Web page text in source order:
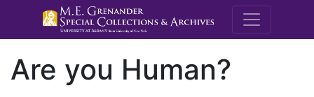
M.E.
Are you Human?